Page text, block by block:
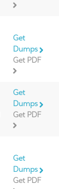
Get
Dumps
Get PDF
Get
Dumps
Get PDF
Get
Dumps
Get PDF